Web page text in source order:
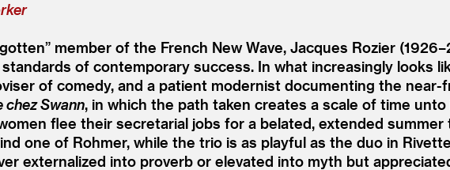
member of the French New Wave, Jacques Rozier
of contemporary success. In what increasingly looks
of comedy, and a patient modernist documenting the
chez Swann, in which the path taken creates a scale of time
flee their secretarial jobs for a belated, extended
one of Rohmer, while the trio is as playful as the duo in
externalized into proverb or elevated into myth but